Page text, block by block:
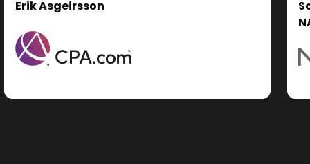
deepening their trusted advisor
relationships and unlocking new
opportunities for firm evolution and growth.
Erik Asgeirsson